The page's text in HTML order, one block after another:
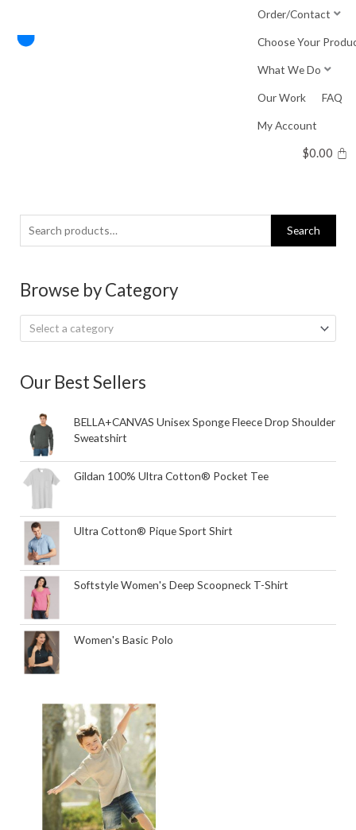
content
Order/Contact
Choose Your
What We Do
Our Work FAQ
My Account
$0.00
Search
for:
Search
Browse by Category
Select a category
Our Best Sellers
BELLA+CANVAS Unisex Sponge Fleece Drop Shoulder
Sweatshirt
Gildan 100% Ultra Cotton® Pocket Tee
Ultra Cotton® Pique Sport Shirt
Softstyle Women's Deep Scoopneck T-Shirt
Women's Basic Polo